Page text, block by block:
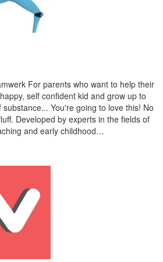
For parents who want to help their
self confident kid and grow up to
You're going to love this! No
Developed by experts in the fields of
and early childhood…